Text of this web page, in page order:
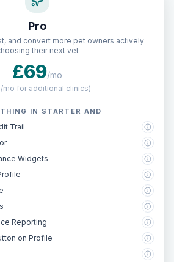
Pro
and convert more pet owners actively
their next vet
£69/mo
mo for additional clinics)
IN STARTER AND
Trail
Widgets
Reporting
on Profile